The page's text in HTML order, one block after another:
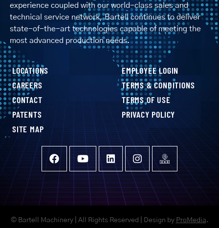
experience coupled with our world-class sales and
technical service network, Bartell continues to deliver
state-of-the-art technologies capable of meeting the
most advanced production needs.
LOCATIONS
CAREERS
CONTACT
PATENTS
SITE MAP
EMPLOYEE LOGIN
TERMS & CONDITIONS
TERMS OF USE
PRIVACY POLICY
© Bartell Machinery | All Rights Reserved | Design by ProMedia.